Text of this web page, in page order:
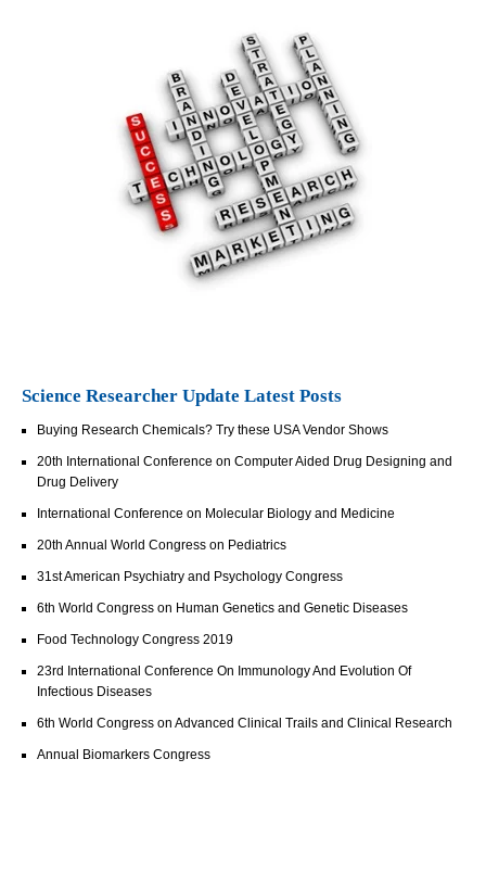
Science Researcher Update Latest Posts
Buying Research Chemicals? Try these USA Vendor Shows
20th International Conference on Computer Aided Drug Designing and
Drug Delivery
International Conference on Molecular Biology and Medicine
20th Annual World Congress on Pediatrics
31st American Psychiatry and Psychology Congress
6th World Congress on Human Genetics and Genetic Diseases
Food Technology Congress 2019
23rd International Conference On Immunology And Evolution Of
Infectious Diseases
6th World Congress on Advanced Clinical Trails and Clinical Research
Annual Biomarkers Congress